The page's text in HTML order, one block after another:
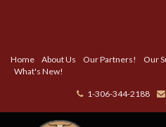
Home About Us Our Partners! Our
What's New!
1-306-344-2188